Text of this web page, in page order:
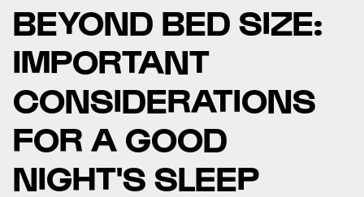
BEYOND BED SIZE:
IMPORTANT
CONSIDERATIONS
FOR A GOOD
NIGHT'S SLEEP